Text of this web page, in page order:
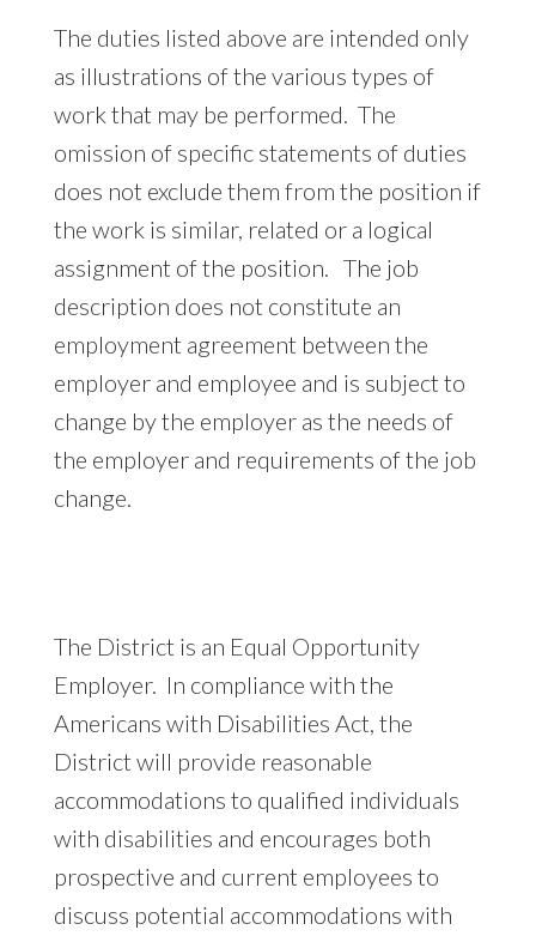
The duties listed above are intended only
as illustrations of the various types of
work that may be performed. The
omission of specific statements of duties
does not exclude them from the position if
the work is similar, related or a logical
assignment of the position. The job
description does not constitute an
employment agreement between the
employer and employee and is subject to
change by the employer as the needs of
the employer and requirements of the job
change.
The District is an Equal Opportunity
Employer. In compliance with the
Americans with Disabilities Act, the
District will provide reasonable
accommodations to qualified individuals
with disabilities and encourages both
prospective and current employees to
discuss potential accommodations with